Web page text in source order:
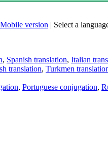
Mobile version | Select a
, Spanish translation, Italian
translation, Turkmen
, Portuguese conjugation,